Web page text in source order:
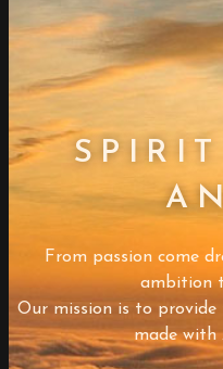
From passion come
ambition
Our mission is to
made with